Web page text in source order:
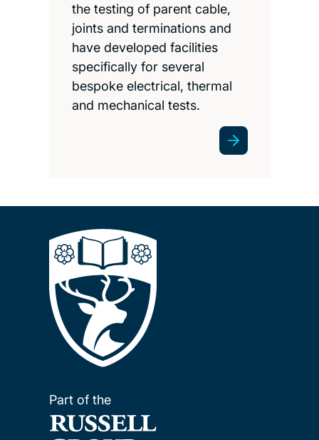
the testing of parent cable,
joints and terminations and
have developed facilities
specifically for several
bespoke electrical, thermal
and mechanical tests.
Part of the